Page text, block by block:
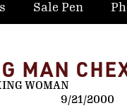
Sale Pen
MAN
WOMAN
9/21/2000